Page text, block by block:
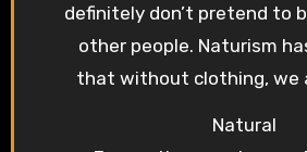
definitely don’t pretend to
other people. Naturism
that without clothing, we
Natural